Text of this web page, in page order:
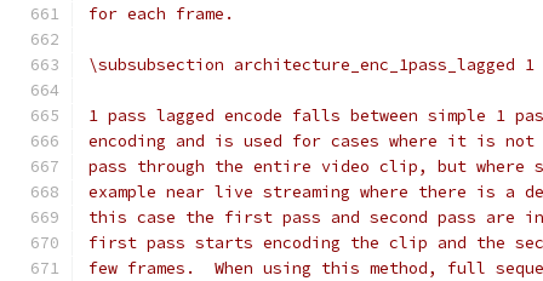
for each frame.
\subsubsection architecture_enc_1pass_lagged 1
1 pass lagged encode falls between simple 1
encoding and is used for cases where it is
pass through the entire video clip, but where
example near live streaming where there is a
this case the first pass and second pass are
first pass starts encoding the clip and the
few frames.  When using this method, full